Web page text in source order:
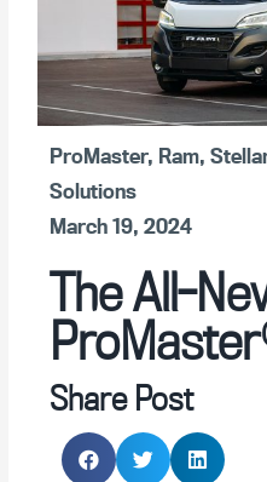
ProMaster, Ram,
Solutions
March 19, 2024
The All-
Share Post